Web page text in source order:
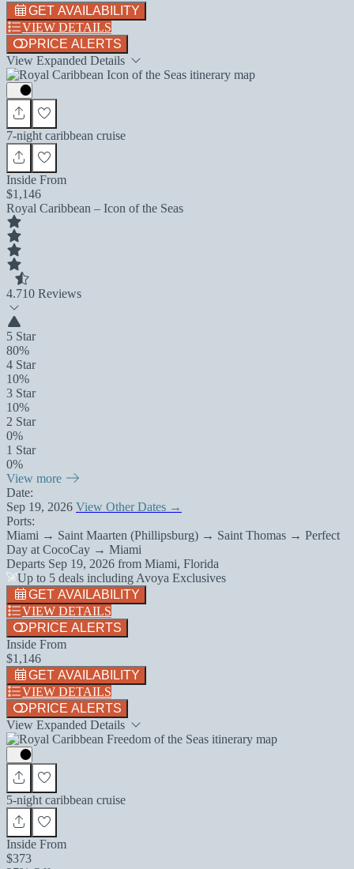
GET AVAILABILITY
VIEW DETAILS
PRICE ALERTS
View Expanded Details
7-night caribbean cruise
Inside From
$1,146
Royal Caribbean – Icon of the Seas
4.710 Reviews
5 Star
80%
4 Star
10%
3 Star
10%
2 Star
0%
1 Star
0%
View more
Date:
Sep 19, 2026 View Other Dates →
Ports:
Miami → Saint Maarten (Phillipsburg) → Saint Thomas → Perfect
Day at CocoCay → Miami
Departs Sep 19, 2026 from Miami, Florida
Up to 5 deals including Avoya Exclusives
GET AVAILABILITY
VIEW DETAILS
PRICE ALERTS
Inside From
$1,146
GET AVAILABILITY
VIEW DETAILS
PRICE ALERTS
View Expanded Details
5-night caribbean cruise
Inside From
$373